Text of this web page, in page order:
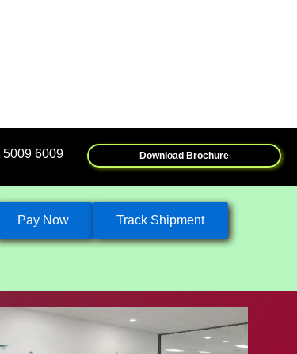
Download Brochure
Pay Now Track Shipment